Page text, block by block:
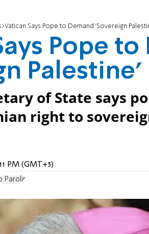
Vatican Says Pope to Demand 'Sovereign
Pope
Palestine'
of State says
right to
PM (GMT+3)
Parolin